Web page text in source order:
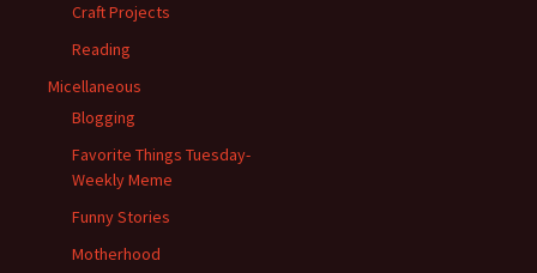
Craft Projects
Reading
Micellaneous
Blogging
Favorite Things Tuesday-
Weekly Meme
Funny Stories
Motherhood